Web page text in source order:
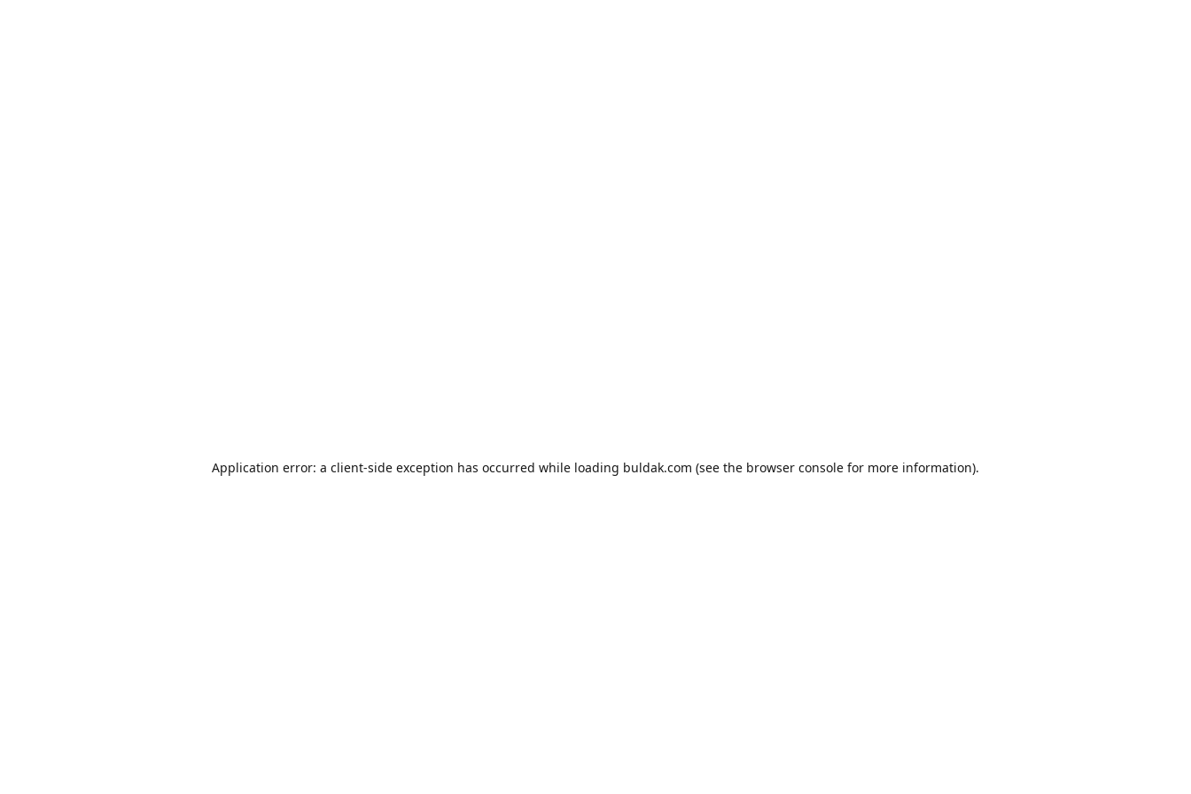
Application error: a client-side exception has occurred while loading buldak.com (see the browser console for more information).